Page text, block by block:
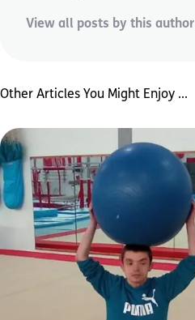
View all posts by this author
Other Articles You Might Enjoy ...